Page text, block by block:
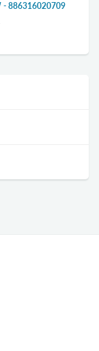
- 886316020709